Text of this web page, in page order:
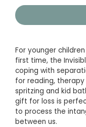
For younger
first time, the
coping with
for reading,
spritzing and kid
gift for loss is
to process the
between us.